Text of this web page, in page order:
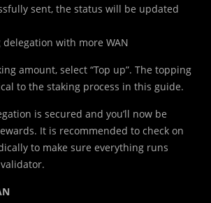
sent, the status will be updated
with more WAN
amount, select “Top up”. The topping
to the staking process in this guide.
is secured and you’ll now be
It is recommended to check on
to make sure everything runs